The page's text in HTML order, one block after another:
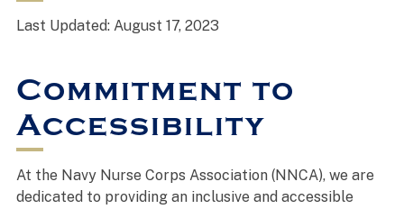
Last Updated: August 17, 2023
Commitment to
Accessibility
At the Navy Nurse Corps Association (NNCA), we are
dedicated to providing an inclusive and accessible